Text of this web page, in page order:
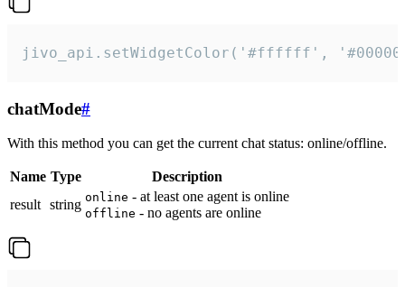
jivo_api.setWidgetColor('#ffffff',
chatMode#
With this method you can get the current chat status: online/offline.
Name Type
Description
result string online - at least one agent is online
offline - no agents are online